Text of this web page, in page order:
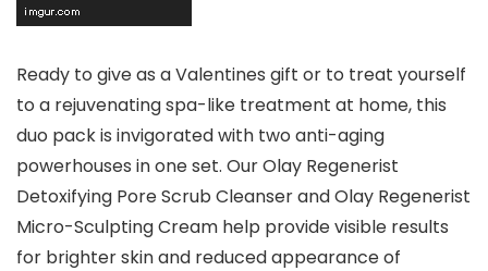
Ready to give as a Valentines gift or to treat yourself
to a rejuvenating spa-like treatment at home, this
duo pack is invigorated with two anti-aging
powerhouses in one set. Our Olay Regenerist
Detoxifying Pore Scrub Cleanser and Olay Regenerist
Micro-Sculpting Cream help provide visible results
for brighter skin and reduced appearance of